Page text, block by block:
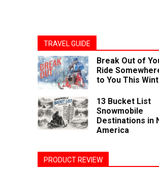
TRAVEL GUIDE
Break Out of
Ride
to You This
13 Bucket List
Snowmobile
Destinations in
America
PRODUCT REVIEW